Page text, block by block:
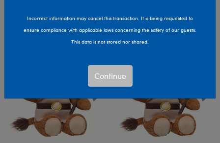
TEST
Incorrect information may cancel this transaction. It is being requested to
ensure compliance with applicable laws concerning the safety of our guests.
This data is not stored nor shared.
Continue